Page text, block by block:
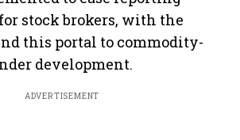
stock brokers, with the
this portal to commodity-
development.
ADVERTISEMENT